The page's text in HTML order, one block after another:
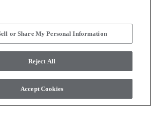
arrow_forward_ios
All Rights Reserved. Shaw Industries
a Berkshire Hathaway Company
Policy
Terms and Conditions
or Share My Personal Information
Reject All
Accept Cookies